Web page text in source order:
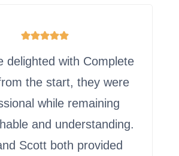
delighted with Complete
the start, they were
while remaining
and understanding.
Scott both provided